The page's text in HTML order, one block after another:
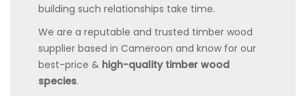
building such relationships take time.
We are a reputable and trusted timber wood
supplier based in Cameroon and know for our
best-price & high-quality timber wood
species.